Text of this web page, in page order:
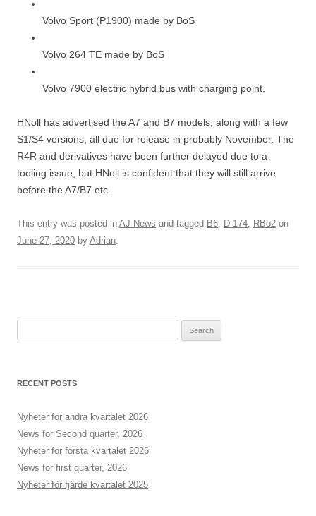
Volvo Sport (P1900) made by BoS
Volvo 264 TE made by BoS
Volvo 7900 electric hybrid bus with charging point.
HNoll has advertised the A7 and B7 models, along with a few
S1/S4 versions, all due for release in probably November. The
R4R and derivatives have been further delayed due to a
tooling issue, but HNoll is confident that they will still arrive
before the A7/B7 etc.
This entry was posted in AJ News and tagged B6, D 174, RBo2 on
June 27, 2020 by Adrian.
r
h
f
o
r
:
RECENT POSTS
Nyheter för andra kvartalet 2026
News for Second quarter, 2026
Nyheter för första kvartalet 2026
News for first quarter, 2026
Nyheter för fjärde kvartalet 2025